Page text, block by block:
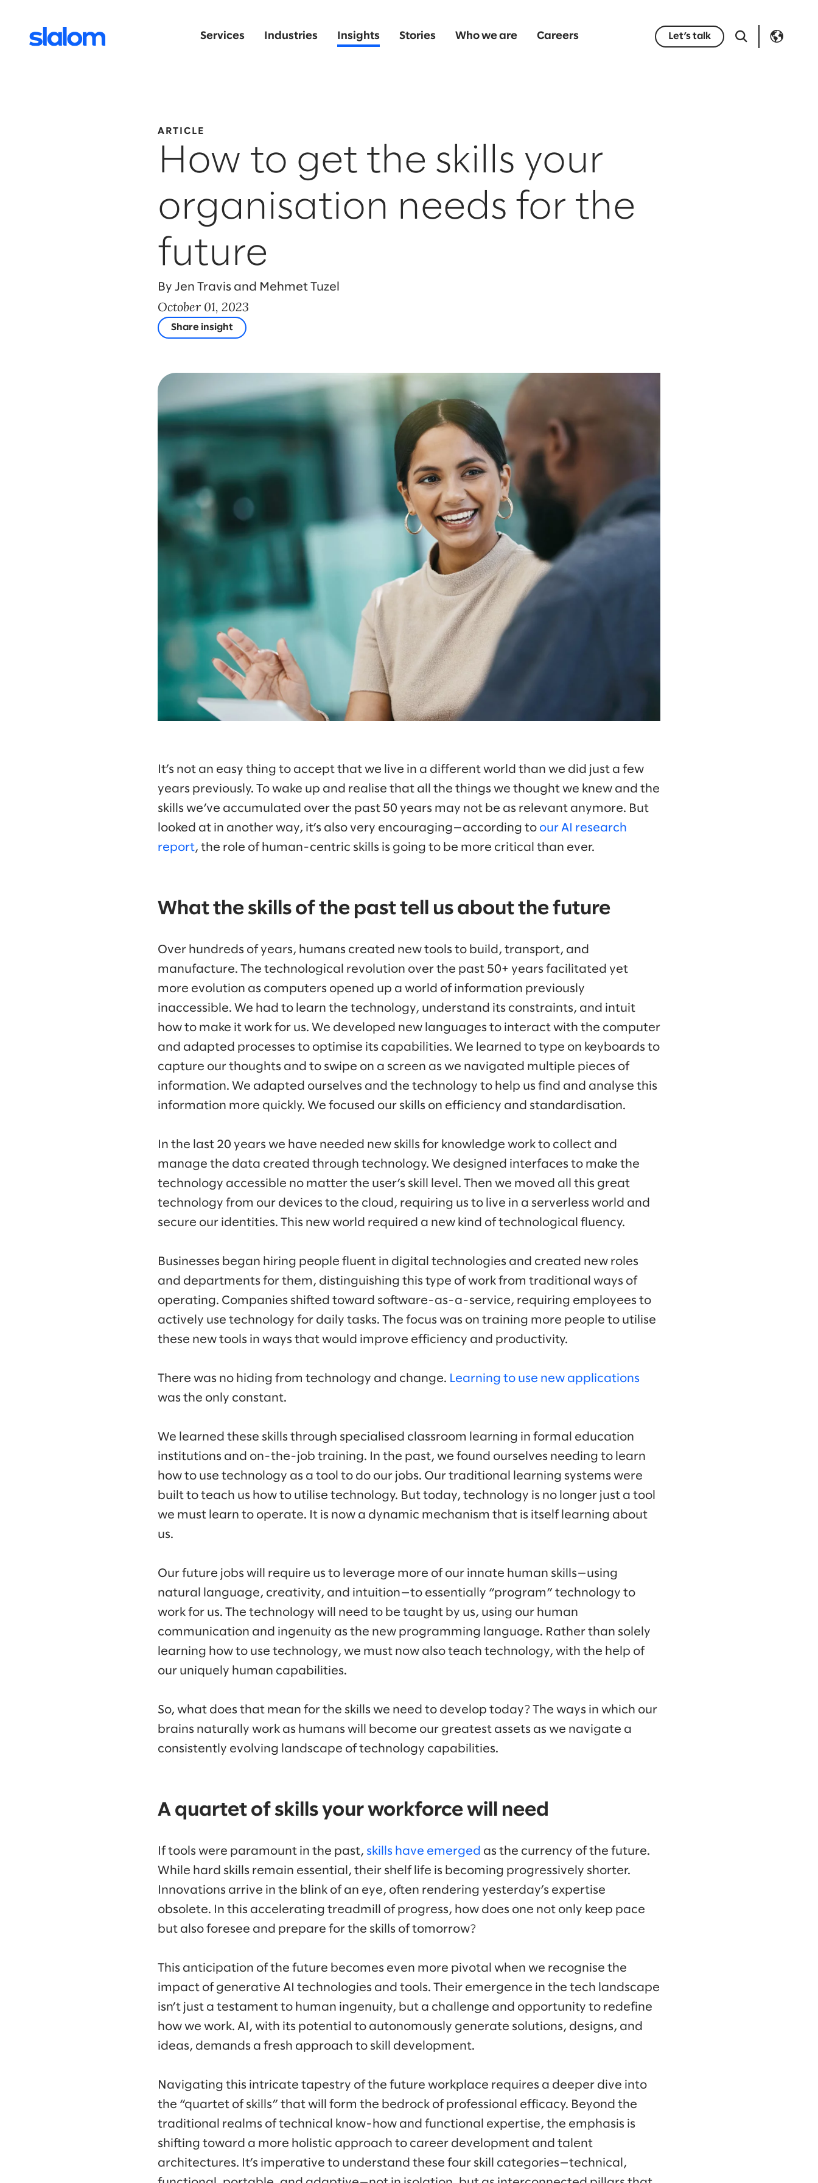
Services Industries Insights Stories Who we are Careers Let’s talk
ARTICLE
How to get the skills your
organisation needs for the
future
By Jen Travis and Mehmet Tuzel
October 01, 2023
Share insight
It’s not an easy thing to accept that we live in a different world than we did just a few
years previously. To wake up and realise that all the things we thought we knew and the
skills we’ve accumulated over the past 50 years may not be as relevant anymore. But
looked at in another way, it’s also very encouraging—according to our AI research
report, the role of human-centric skills is going to be more critical than ever.
What the skills of the past tell us about the future
Over hundreds of years, humans created new tools to build, transport, and
manufacture. The technological revolution over the past 50+ years facilitated yet
more evolution as computers opened up a world of information previously
inaccessible. We had to learn the technology, understand its constraints, and intuit
how to make it work for us. We developed new languages to interact with the computer
and adapted processes to optimise its capabilities. We learned to type on keyboards to
capture our thoughts and to swipe on a screen as we navigated multiple pieces of
information. We adapted ourselves and the technology to help us find and analyse this
information more quickly. We focused our skills on efficiency and standardisation.
In the last 20 years we have needed new skills for knowledge work to collect and
manage the data created through technology. We designed interfaces to make the
technology accessible no matter the user’s skill level. Then we moved all this great
technology from our devices to the cloud, requiring us to live in a serverless world and
secure our identities. This new world required a new kind of technological fluency.
Businesses began hiring people fluent in digital technologies and created new roles
and departments for them, distinguishing this type of work from traditional ways of
operating. Companies shifted toward software-as-a-service, requiring employees to
actively use technology for daily tasks. The focus was on training more people to utilise
these new tools in ways that would improve efficiency and productivity.
There was no hiding from technology and change. Learning to use new applications
was the only constant.
We learned these skills through specialised classroom learning in formal education
institutions and on-the-job training. In the past, we found ourselves needing to learn
how to use technology as a tool to do our jobs. Our traditional learning systems were
built to teach us how to utilise technology. But today, technology is no longer just a tool
we must learn to operate. It is now a dynamic mechanism that is itself learning about
us.
Our future jobs will require us to leverage more of our innate human skills—using
natural language, creativity, and intuition—to essentially “program” technology to
work for us. The technology will need to be taught by us, using our human
communication and ingenuity as the new programming language. Rather than solely
learning how to use technology, we must now also teach technology, with the help of
our uniquely human capabilities.
So, what does that mean for the skills we need to develop today? The ways in which our
brains naturally work as humans will become our greatest assets as we navigate a
consistently evolving landscape of technology capabilities.
A quartet of skills your workforce will need
If tools were paramount in the past, skills have emerged as the currency of the future.
While hard skills remain essential, their shelf life is becoming progressively shorter.
Innovations arrive in the blink of an eye, often rendering yesterday’s expertise
obsolete. In this accelerating treadmill of progress, how does one not only keep pace
but also foresee and prepare for the skills of tomorrow?
This anticipation of the future becomes even more pivotal when we recognise the
impact of generative AI technologies and tools. Their emergence in the tech landscape
isn’t just a testament to human ingenuity, but a challenge and opportunity to redefine
how we work. AI, with its potential to autonomously generate solutions, designs, and
ideas, demands a fresh approach to skill development.
Navigating this intricate tapestry of the future workplace requires a deeper dive into
the “quartet of skills” that will form the bedrock of professional efficacy. Beyond the
traditional realms of technical know-how and functional expertise, the emphasis is
shifting toward a more holistic approach to career development and talent
architectures. It’s imperative to understand these four skill categories—technical,